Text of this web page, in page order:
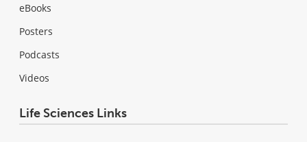
eBooks
Posters
Podcasts
Videos
Life Sciences Links